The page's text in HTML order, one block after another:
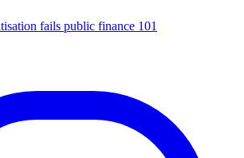
fails public finance 101